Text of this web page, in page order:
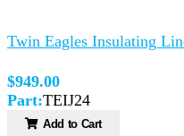
Twin Eagles Insulating
$949.00
Part:TEIJ24
Add to Cart